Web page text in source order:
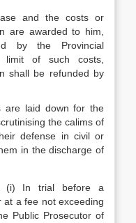
and the costs or
are awarded to him,
by the Provincial
of such costs,
shall be refunded by
are laid down for the
the calims of
defense in civil or
in the discharge of
(i) In trial before a
a fee not exceeding
Public Prosecutor of